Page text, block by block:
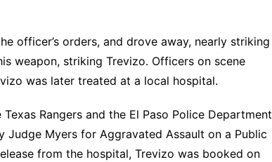
officer’s orders, and drove away, nearly striking
weapon, striking Trevizo. Officers on scene
was later treated at a local hospital.
Rangers and the El Paso Police Department
Judge Myers for Aggravated Assault on a Public
from the hospital, Trevizo was booked on